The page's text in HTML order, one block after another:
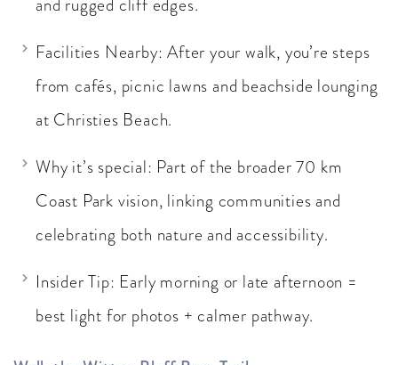
and rugged cliff edges.
Facilities Nearby: After your walk, you’re steps
from cafés, picnic lawns and beachside lounging
at Christies Beach.
Why it’s special: Part of the broader 70 km
Coast Park vision, linking communities and
celebrating both nature and accessibility.
Insider Tip: Early morning or late afternoon =
best light for photos + calmer pathway.